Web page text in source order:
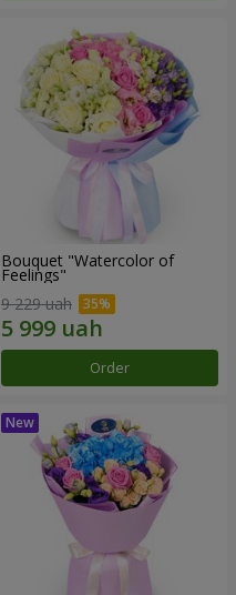
Bouquet "Watercolor of
Feelings"
9 229 uah
Order